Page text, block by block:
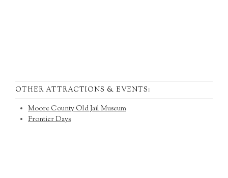
OTHER ATTRACTIONS & EVENTS:
Moore County Old Jail Museum
Frontier Days